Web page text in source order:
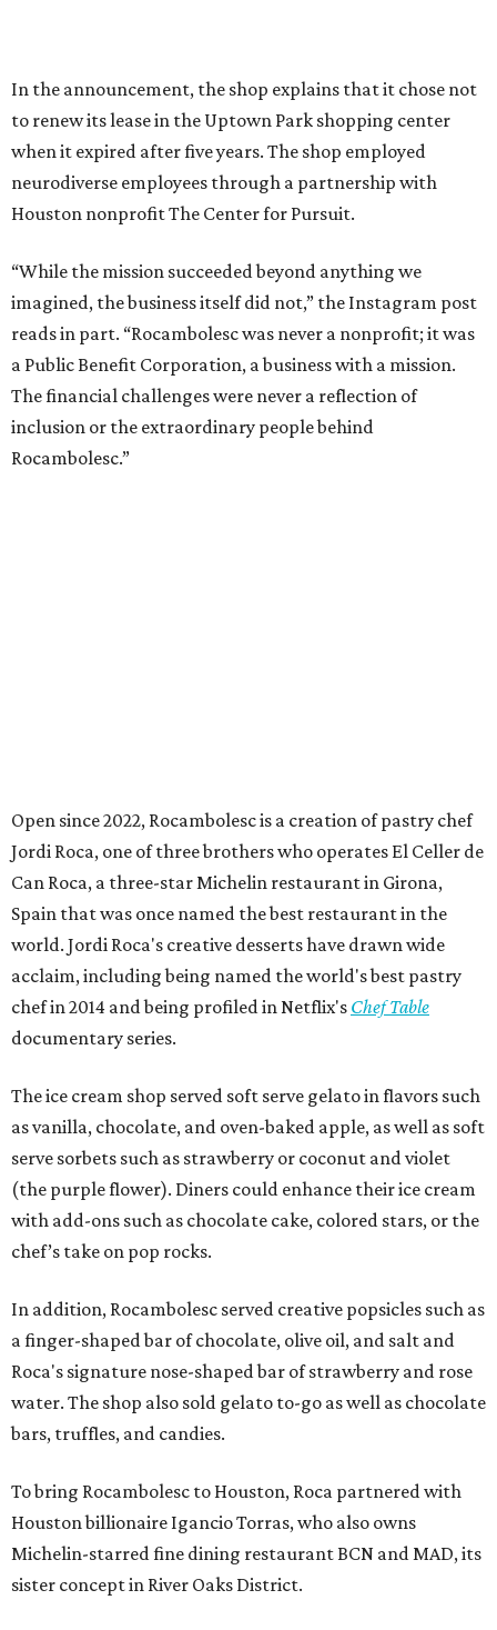
In the announcement, the shop explains that it chose not
to renew its lease in the Uptown Park shopping center
when it expired after five years. The shop employed
neurodiverse employees through a partnership with
Houston nonprofit The Center for Pursuit.
“While the mission succeeded beyond anything we
imagined, the business itself did not,” the Instagram post
reads in part. “Rocambolesc was never a nonprofit; it was
a Public Benefit Corporation, a business with a mission.
The financial challenges were never a reflection of
inclusion or the extraordinary people behind
Rocambolesc.”
Open since 2022, Rocambolesc is a creation of pastry chef
Jordi Roca, one of three brothers who operates El Celler de
Can Roca, a three-star Michelin restaurant in Girona,
Spain that was once named the best restaurant in the
world. Jordi Roca's creative desserts have drawn wide
acclaim, including being named the world's best pastry
chef in 2014 and being profiled in Netflix's Chef Table
documentary series.
The ice cream shop served soft serve gelato in flavors such
as vanilla, chocolate, and oven-baked apple, as well as soft
serve sorbets such as strawberry or coconut and violet
(the purple flower). Diners could enhance their ice cream
with add-ons such as chocolate cake, colored stars, or the
chef’s take on pop rocks.
In addition, Rocambolesc served creative popsicles such as
a finger-shaped bar of chocolate, olive oil, and salt and
Roca's signature nose-shaped bar of strawberry and rose
water. The shop also sold gelato to-go as well as chocolate
bars, truffles, and candies.
To bring Rocambolesc to Houston, Roca partnered with
Houston billionaire Igancio Torras, who also owns
Michelin-starred fine dining restaurant BCN and MAD, its
sister concept in River Oaks District.